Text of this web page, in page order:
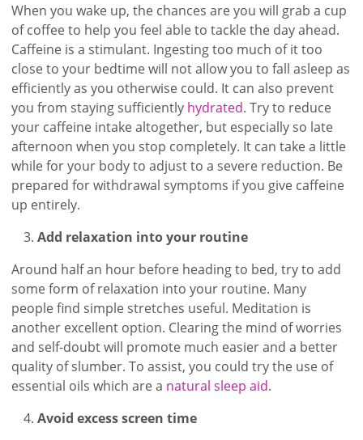
When you wake up, the chances are you will grab a cup
of coffee to help you feel able to tackle the day ahead.
Caffeine is a stimulant. Ingesting too much of it too
close to your bedtime will not allow you to fall asleep as
efficiently as you otherwise could. It can also prevent
you from staying sufficiently hydrated. Try to reduce
your caffeine intake altogether, but especially so late
afternoon when you stop completely. It can take a little
while for your body to adjust to a severe reduction. Be
prepared for withdrawal symptoms if you give caffeine
up entirely.
Add relaxation into your routine
Around half an hour before heading to bed, try to add
some form of relaxation into your routine. Many
people find simple stretches useful. Meditation is
another excellent option. Clearing the mind of worries
and self-doubt will promote much easier and a better
quality of slumber. To assist, you could try the use of
essential oils which are a natural sleep aid.
Avoid excess screen time